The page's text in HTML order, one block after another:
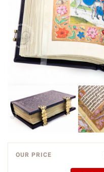
OUR PRICE